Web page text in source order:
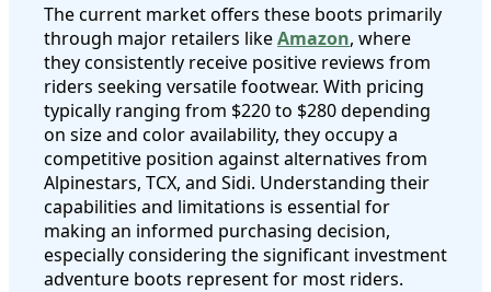
The current market offers these boots primarily
through major retailers likeAmazon, where
they consistently receive positive reviews from
riders seeking versatile footwear. With pricing
typically ranging from $220 to $280 depending
on size and color availability, they occupy a
competitive position against alternatives from
Alpinestars, TCX, and Sidi. Understanding their
capabilities and limitations is essential for
making an informed purchasing decision,
especially considering the significant investment
adventure boots represent for most riders.